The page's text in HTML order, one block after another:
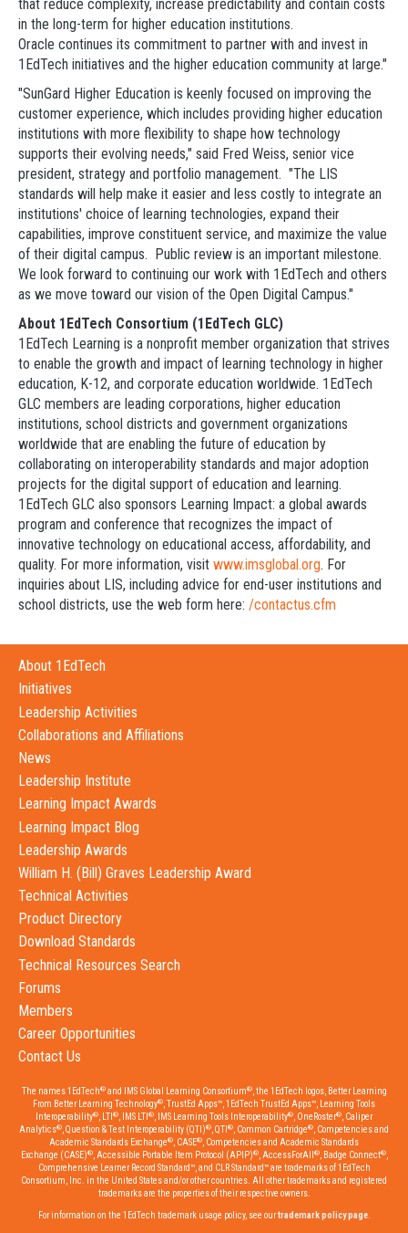
that reduce complexity, increase predictability and contain costs
in the long-term for higher education institutions.
Oracle continues its commitment to partner with and invest in
1EdTech initiatives and the higher education community at large."
"SunGard Higher Education is keenly focused on improving the
customer experience, which includes providing higher education
institutions with more flexibility to shape how technology
supports their evolving needs," said Fred Weiss, senior vice
president, strategy and portfolio management. "The LIS
standards will help make it easier and less costly to integrate an
institutions' choice of learning technologies, expand their
capabilities, improve constituent service, and maximize the value
of their digital campus. Public review is an important milestone.
We look forward to continuing our work with 1EdTech and others
as we move toward our vision of the Open Digital Campus."
About 1EdTech Consortium (1EdTech GLC)
1EdTech Learning is a nonprofit member organization that strives
to enable the growth and impact of learning technology in higher
education, K-12, and corporate education worldwide. 1EdTech
GLC members are leading corporations, higher education
institutions, school districts and government organizations
worldwide that are enabling the future of education by
collaborating on interoperability standards and major adoption
projects for the digital support of education and learning.
1EdTech GLC also sponsors Learning Impact: a global awards
program and conference that recognizes the impact of
innovative technology on educational access, affordability, and
quality. For more information, visit www.imsglobal.org. For
inquiries about LIS, including advice for end-user institutions and
school districts, use the web form here: /contactus.cfm
About 1EdTech
Initiatives
Leadership Activities
Collaborations and Affiliations
News
Leadership Institute
Learning Impact Awards
Learning Impact Blog
Leadership Awards
William H. (Bill) Graves Leadership Award
Technical Activities
Product Directory
Download Standards
Technical Resources Search
Forums
Members
Career Opportunities
Contact Us
The names 1EdTech®and IMS Global Learning Consortium®, the 1EdTech logos, Better Learning
From Better Learning Technology®, TrustEd Apps™, 1EdTech TrustEd Apps™, Learning Tools
Interoperability®, LTI ®, IMS LTI ®, IMS Learning Tools Interoperability®, OneRoster®, Caliper
Analytics®, Question & Test Interoperability (QTI)®, QTI ®, Common Cartridge®, Competencies and
Academic Standards Exchange®, CASE®, Competencies and Academic Standards
Exchange (CASE)®, Accessible Portable Item Protocol (APIP)®, AccessForAll ®, Badge Connect®,
Comprehensive Learner Record Standard™, and CLR Standard™ are trademarks of 1EdTech
Consortium, Inc. in the United States and/or other countries. All other trademarks and registered
trademarks are the properties of their respective owners.
For information on the 1EdTech trademark usage policy, see ourtrademark policy page.